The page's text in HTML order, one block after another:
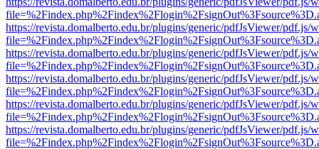
https://revista.domalberto.edu.br/plugins/generic/pdfJsViewer/pdf.js/
https://revista.domalberto.edu.br/plugins/generic/pdfJsViewer/pdf.js/
https://revista.domalberto.edu.br/plugins/generic/pdfJsViewer/pdf.js/
https://revista.domalberto.edu.br/plugins/generic/pdfJsViewer/pdf.js/
https://revista.domalberto.edu.br/plugins/generic/pdfJsViewer/pdf.js/